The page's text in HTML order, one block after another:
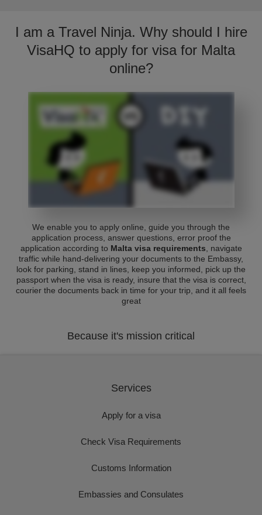
I am a Travel Ninja. Why should I hire
VisaHQ to apply for visa for Malta
online?
We enable you to apply online, guide you through the
application process, answer questions, error proof the
application according to Malta visa requirements , navigate
traffic while hand-delivering your documents to the Embassy,
look for parking, stand in lines, keep you informed, pick up the
passport when the visa is ready, insure that the visa is correct,
courier the documents back in time for your trip, and it all feels
great
Because it's mission critical
Services
Apply for a visa
Check Visa Requirements
Customs Information
Embassies and Consulates